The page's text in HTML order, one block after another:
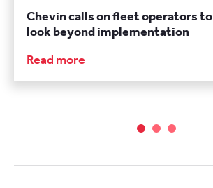
Chevin calls on fleet operators to
look beyond implementation
Read more